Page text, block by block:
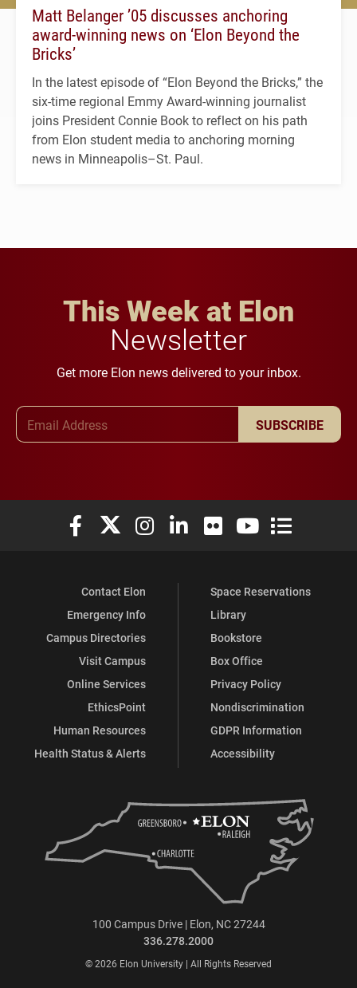
Matt Belanger ’05 discusses anchoring
award-winning news on ‘Elon Beyond the
Bricks’
In the latest episode of “Elon Beyond the Bricks,” the
six-time regional Emmy Award-winning journalist
joins President Connie Book to reflect on his path
from Elon student media to anchoring morning
news in Minneapolis–St. Paul.
This Week at Elon
Newsletter
Get more Elon news delivered to your inbox.
SUBSCRIBE
Elon University Facebook
Elon University X (formerly Twitter)
Elon University Instagram
Elon University LinkedIn
Elon University Flickr
Elon University
Elon
Contact Elon
Emergency Info
Campus Directories
Visit Campus
Online Services
EthicsPoint
Human Resources
Health Status & Alerts
Space Reservations
Library
Bookstore
Box Office
Privacy Policy
Nondiscrimination
GDPR Information
Accessibility
100 Campus Drive | Elon, NC 27244
336.278.2000
© 2026 Elon University | All Rights Reserved